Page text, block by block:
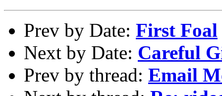
Prev by Date: First Foal
Next by Date: Careful
Prev by thread: Email